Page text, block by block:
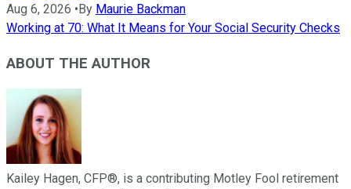
Aug 6, 2026 •By Maurie Backman
Working at 70: What It Means for Your Social Security Checks
ABOUT THE AUTHOR
Kailey Hagen, CFP®, is a contributing Motley Fool retirement